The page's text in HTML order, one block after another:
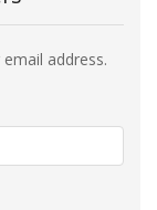
address.